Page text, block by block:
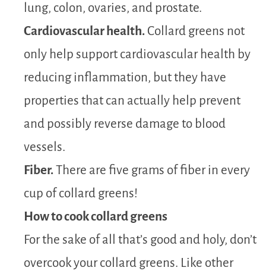
lung, colon, ovaries, and prostate.
Cardiovascular health. Collard greens not
only help support cardiovascular health by
reducing inflammation, but they have
properties that can actually help prevent
and possibly reverse damage to blood
vessels.
Fiber.There are five grams of fiber in every
cup of collard greens!
How to cook collard greens
For the sake of all that’s good and holy, don’t
overcook your collard greens. Like other